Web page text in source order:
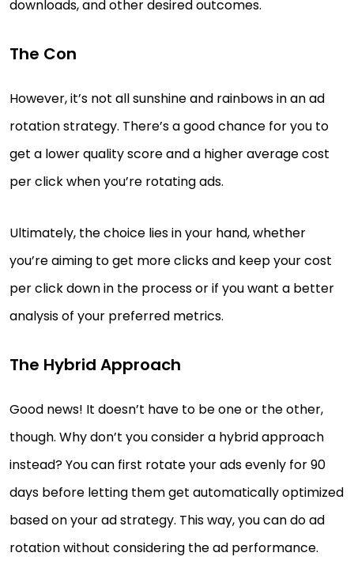
downloads, and other desired outcomes.
The Con
However, it’s not all sunshine and rainbows in an ad
rotation strategy. There’s a good chance for you to
get a lower quality score and a higher average cost
per click when you’re rotating ads.
Ultimately, the choice lies in your hand, whether
you’re aiming to get more clicks and keep your cost
per click down in the process or if you want a better
analysis of your preferred metrics.
The Hybrid Approach
Good news! It doesn’t have to be one or the other,
though. Why don’t you consider a hybrid approach
instead? You can first rotate your ads evenly for 90
days before letting them get automatically optimized
based on your ad strategy. This way, you can do ad
rotation without considering the ad performance.